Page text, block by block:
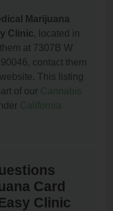
Marijuana
Clinic, located in
at 7307B W
contact them
This listing
of our Cannabis
California
Card
Clinic